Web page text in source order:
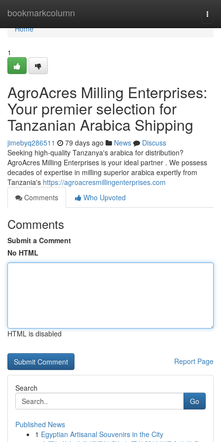
bookmarkcolumn
Home
Home
1
AgroAcres Milling Enterprises:
Your premier selection for
Tanzanian Arabica Shipping
jimebyq286511 79 days ago News
Discuss
Seeking high-quality Tanzanya's arabica for distribution?
AgroAcres Milling Enterprises is your ideal partner . We possess
decades of expertise in milling superior arabica expertly from
Tanzania's https://agroacresmillingenterprises.com
Comments
Who Upvoted
Comments
Submit a Comment
No HTML
HTML is disabled
Report Page
Search
Go
Published News
1 Egyptian Artisanal Souvenirs in the City